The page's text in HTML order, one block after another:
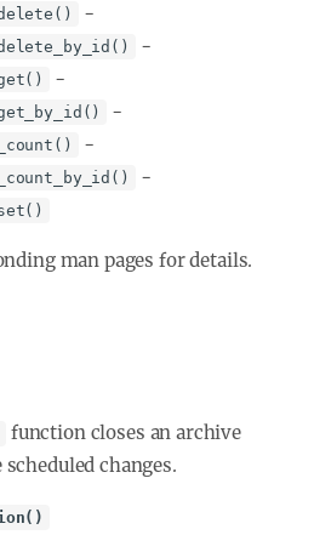
-
-
-
-
-
-
man pages for details.
function closes an archive
changes.